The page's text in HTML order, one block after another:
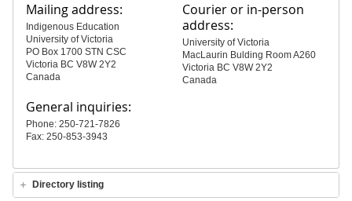
Mailing address:
Indigenous Education
University of Victoria
PO Box 1700 STN CSC
Victoria BC V8W 2Y2
Canada
Courier or in-person
address:
University of Victoria
MacLaurin Bulding Room A260
Victoria BC V8W 2Y2
Canada
General inquiries:
Phone: 250-721-7826
Fax: 250-853-3943
Directory listing